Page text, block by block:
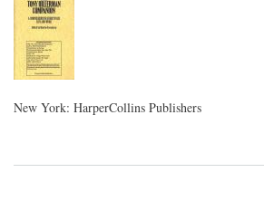
New York: HarperCollins Publishers